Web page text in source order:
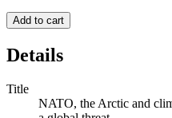
Add to cart
Details
Title
NATO, the Arctic and